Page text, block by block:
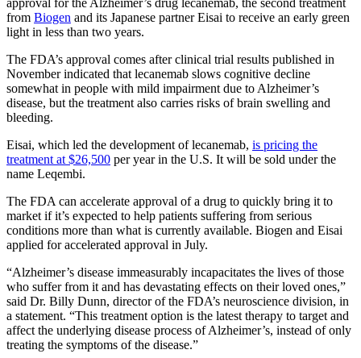
from Biogen and its Japanese partner Eisai to receive an early green
light in less than two years.
The FDA’s approval comes after clinical trial results published in
November indicated that lecanemab slows cognitive decline
somewhat in people with mild impairment due to Alzheimer’s
disease, but the treatment also carries risks of brain swelling and
bleeding.
Eisai, which led the development of lecanemab, is pricing the
treatment at $26,500 per year in the U.S. It will be sold under the
name Leqembi.
The FDA can accelerate approval of a drug to quickly bring it to
market if it’s expected to help patients suffering from serious
conditions more than what is currently available. Biogen and Eisai
applied for accelerated approval in July.
“Alzheimer’s disease immeasurably incapacitates the lives of those
who suffer from it and has devastating effects on their loved ones,”
said Dr. Billy Dunn, director of the FDA’s neuroscience division, in
a statement. “This treatment option is the latest therapy to target and
affect the underlying disease process of Alzheimer’s, instead of only
treating the symptoms of the disease.”